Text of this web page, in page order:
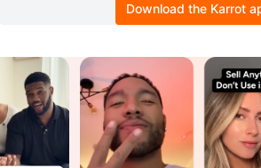
Download the Karrot